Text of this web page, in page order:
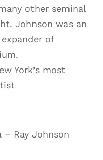
other seminal
Johnson was an
of
York’s most
– Ray Johnson